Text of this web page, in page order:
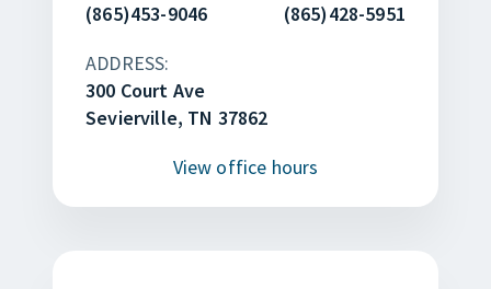
(865)453-9046
(865)428-5951
ADDRESS:
300 Court Ave
Sevierville, TN 37862
View office hours